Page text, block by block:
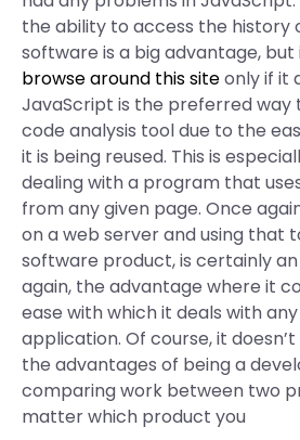
the ability to access the history
software is a big advantage,
browse around this siteonly if it
JavaScript is the preferred way
code analysis tool due to the
it is being reused. This is
dealing with a program that
from any given page. Once
on a web server and using that
software product, is certainly
again, the advantage where it
ease with which it deals with
application. Of course, it
the advantages of being a
comparing work between two
matter which product you